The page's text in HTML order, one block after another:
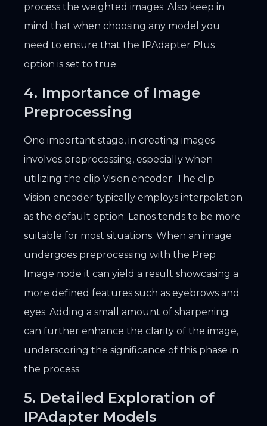
process the weighted images. Also keep in
mind that when choosing any model you
need to ensure that the IPAdapter Plus
option is set to true.
4. Importance of Image
Preprocessing
One important stage, in creating images
involves preprocessing, especially when
utilizing the clip Vision encoder. The clip
Vision encoder typically employs interpolation
as the default option. Lanos tends to be more
suitable for most situations. When an image
undergoes preprocessing with the Prep
Image node it can yield a result showcasing a
more defined features such as eyebrows and
eyes. Adding a small amount of sharpening
can further enhance the clarity of the image,
underscoring the significance of this phase in
the process.
5. Detailed Exploration of
IPAdapter Models